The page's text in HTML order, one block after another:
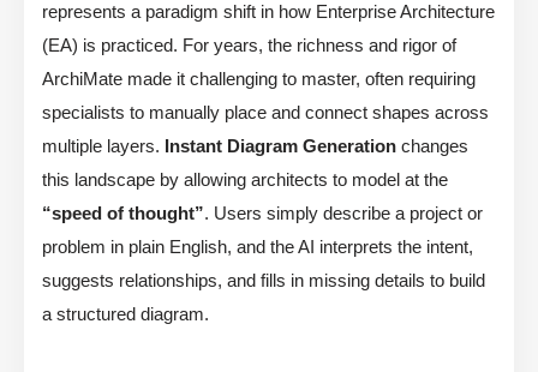
represents a paradigm shift in how Enterprise Architecture
(EA) is practiced. For years, the richness and rigor of
ArchiMate made it challenging to master, often requiring
specialists to manually place and connect shapes across
multiple layers. Instant Diagram Generation changes
this landscape by allowing architects to model at the
“speed of thought”. Users simply describe a project or
problem in plain English, and the AI interprets the intent,
suggests relationships, and fills in missing details to build
a structured diagram.